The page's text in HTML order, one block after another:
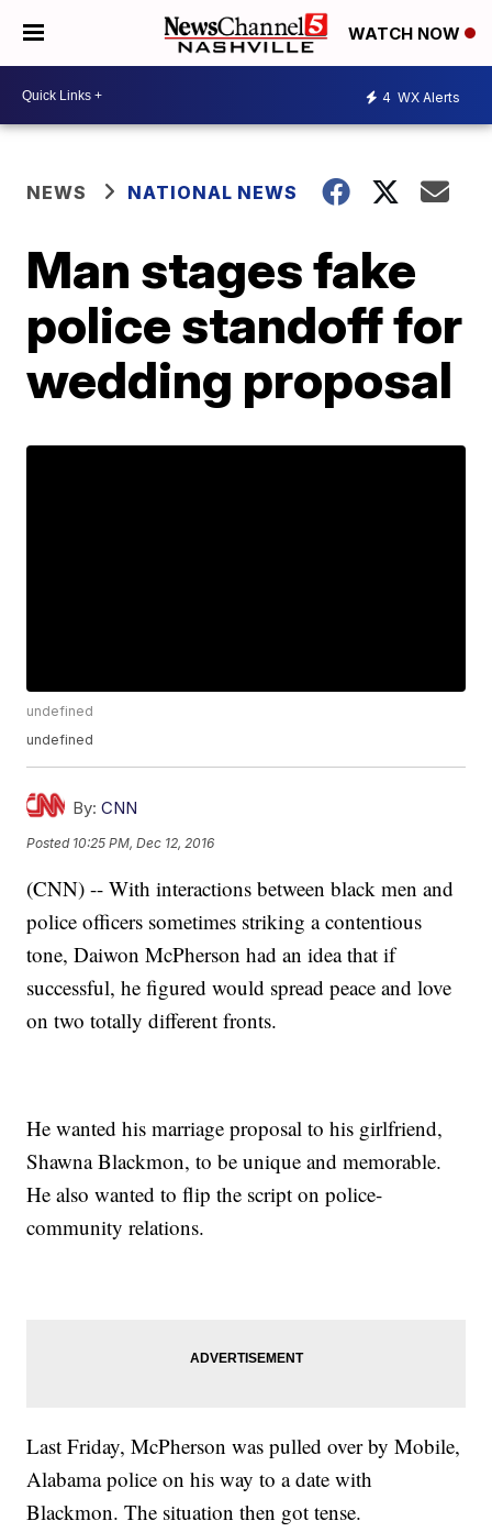
WATCH NOW
4 WX Alerts
NEWS NATIONAL NEWS
Man stages fake
police standoff for
wedding proposal
undefined
undefined
By: CNN
Posted 10:25 PM, Dec 12, 2016
(CNN) -- With interactions between black men and
police officers sometimes striking a contentious
tone, Daiwon McPherson had an idea that if
successful, he figured would spread peace and love
on two totally different fronts.
He wanted his marriage proposal to his girlfriend,
Shawna Blackmon, to be unique and memorable.
He also wanted to flip the script on police-
community relations.
Last Friday, McPherson was pulled over by Mobile,
Alabama police on his way to a date with
Blackmon. The situation then got tense.